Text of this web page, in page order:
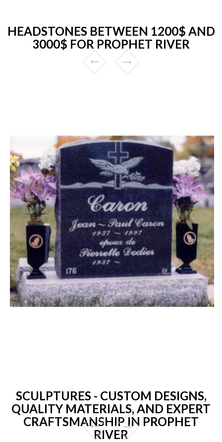
HEADSTONES BETWEEN 1200$ AND
3000$ FOR PROPHET RIVER
SCULPTURES - CUSTOM DESIGNS,
QUALITY MATERIALS, AND EXPERT
CRAFTSMANSHIP IN PROPHET
RIVER